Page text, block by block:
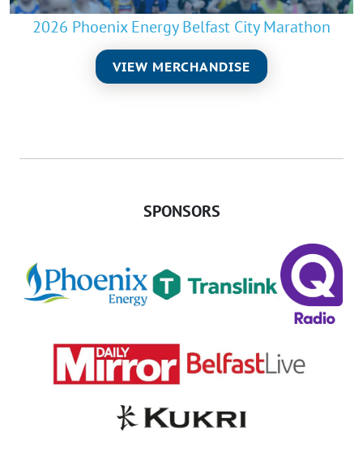
2026 Phoenix Energy Belfast City Marathon
VIEW MERCHANDISE
SPONSORS